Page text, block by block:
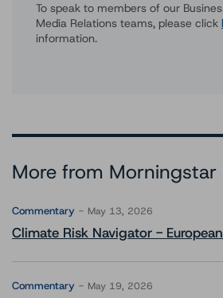
To speak to members of our
Media Relations teams, please click
information.
More from Morningstar
Commentary May 13, 2026
Climate Risk Navigator -
Commentary May 19, 2026